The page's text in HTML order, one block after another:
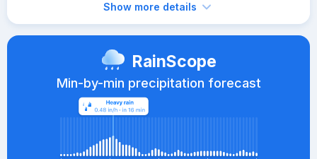
Show more details
RainScope
Min-by-min precipitation forecast